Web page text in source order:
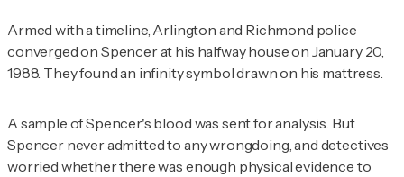
Armed with a timeline, Arlington and Richmond police
converged on Spencer at his halfway house on January 20,
1988. They found an infinity symbol drawn on his mattress.
A sample of Spencer's blood was sent for analysis. But
Spencer never admitted to any wrongdoing, and detectives
worried whether there was enough physical evidence to